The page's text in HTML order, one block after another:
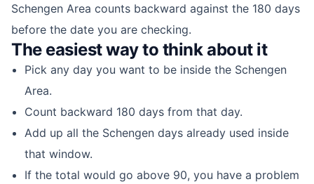
Schengen Area counts backward against the 180 days
before the date you are checking.
The easiest way to think about it
Pick any day you want to be inside the Schengen
Area.
Count backward 180 days from that day.
Add up all the Schengen days already used inside
that window.
If the total would go above 90, you have a problem